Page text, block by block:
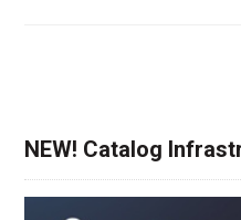
NEW! Catalog